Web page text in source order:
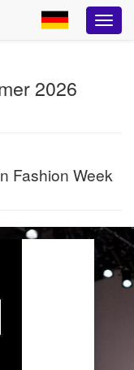
2026
Fashion Week